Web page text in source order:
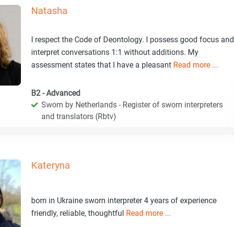
Natasha
I respect the Code of Deontology. I possess good focus and
interpret conversations 1:1 without additions. My
assessment states that I have a pleasant Read more ...
B2 - Advanced
Sworn by Netherlands - Register of sworn interpreters
and translators (Rbtv)
Kateryna
born in Ukraine sworn interpreter 4 years of experience
friendly, reliable, thoughtful Read more ...